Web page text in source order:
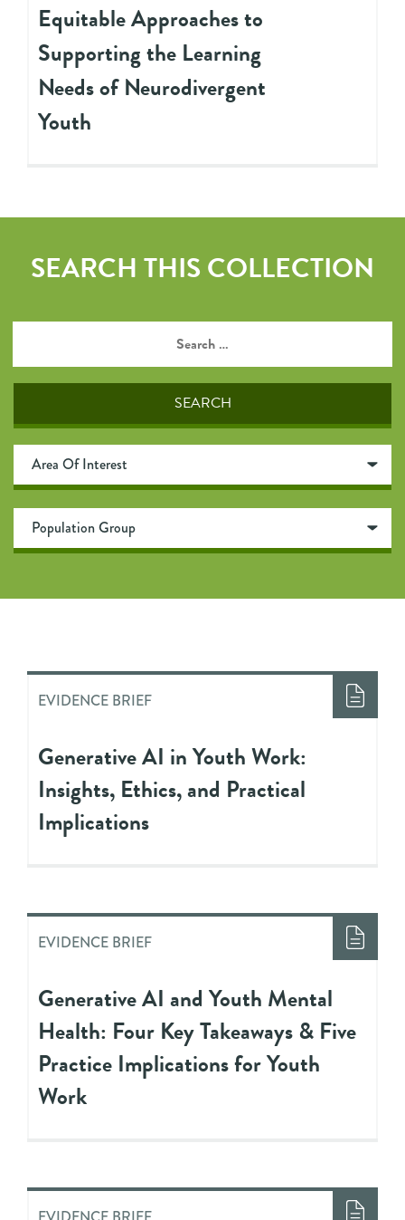
Equitable Approaches to
Supporting the Learning
Needs of Neurodivergent
Youth
SEARCH THIS COLLECTION
EVIDENCE BRIEF
Generative AI in Youth Work:
Insights, Ethics, and Practical
Implications
EVIDENCE BRIEF
Generative AI and Youth Mental
Health: Four Key Takeaways & Five
Practice Implications for Youth
Work